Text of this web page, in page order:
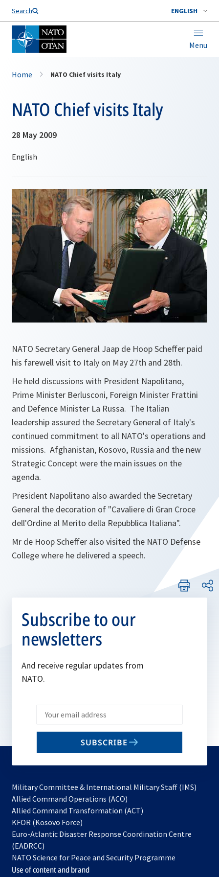
Search ENGLISH
Menu
Home NATO Chief visits Italy
NATO Chief visits Italy
28 May 2009
NATO Secretary General Jaap de Hoop Scheffer paid
his farewell visit to Italy on May 27th and 28th.
He held discussions with President Napolitano,
Prime Minister Berlusconi, Foreign Minister Frattini
and Defence Minister La Russa. The Italian
leadership assured the Secretary General of Italy's
continued commitment to all NATO's operations and
missions. Afghanistan, Kosovo, Russia and the new
Strategic Concept were the main issues on the
agenda.
President Napolitano also awarded the Secretary
General the decoration of "Cavaliere di Gran Croce
dell'Ordine al Merito della Repubblica Italiana".
Mr de Hoop Scheffer also visited the NATO Defense
College where he delivered a speech.
Subscribe to our
newsletters
And receive regular updates from
NATO.
Write
your
email
SUBSCRIBE
Military Committee & International Military Staff (IMS)
Allied Command Operations (ACO)
in
new
Allied Command Transformation (ACT)
a
tab
KFOR (Kosovo Force)
in
new
tab
Euro-Atlantic Disaster Response Coordination Centre
(EADRCC)
NATO Science for Peace and Security Programme
Use of content and brand